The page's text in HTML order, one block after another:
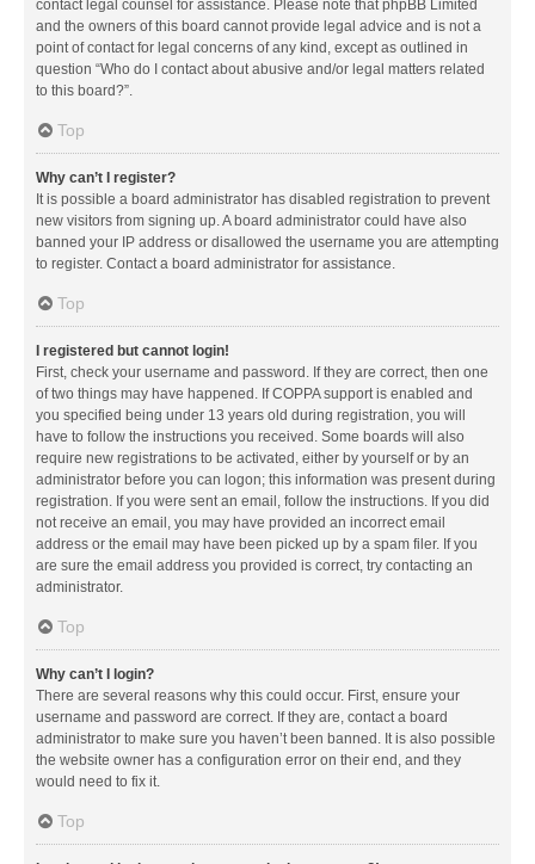
contact legal counsel for assistance. Please note that phpBB Limited
and the owners of this board cannot provide legal advice and is not a
point of contact for legal concerns of any kind, except as outlined in
question “Who do I contact about abusive and/or legal matters related
to this board?”.
Top
Why can’t I register?
It is possible a board administrator has disabled registration to prevent
new visitors from signing up. A board administrator could have also
banned your IP address or disallowed the username you are attempting
to register. Contact a board administrator for assistance.
Top
I registered but cannot login!
First, check your username and password. If they are correct, then one
of two things may have happened. If COPPA support is enabled and
you specified being under 13 years old during registration, you will
have to follow the instructions you received. Some boards will also
require new registrations to be activated, either by yourself or by an
administrator before you can logon; this information was present during
registration. If you were sent an email, follow the instructions. If you did
not receive an email, you may have provided an incorrect email
address or the email may have been picked up by a spam filer. If you
are sure the email address you provided is correct, try contacting an
administrator.
Top
Why can’t I login?
There are several reasons why this could occur. First, ensure your
username and password are correct. If they are, contact a board
administrator to make sure you haven’t been banned. It is also possible
the website owner has a configuration error on their end, and they
would need to fix it.
Top